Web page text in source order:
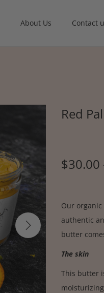
About Us Contact
Red
$30.00
Our
authentic
butter
The skin
This butter